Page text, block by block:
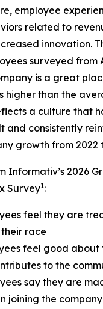
employee
related to
innovation.
surveyed from
is a great
higher than the
a culture that
and consistently
growth from 2022
Informativ’s 2026
Survey1:
feel they are
race
feel good about
to the
say they are
joining the company